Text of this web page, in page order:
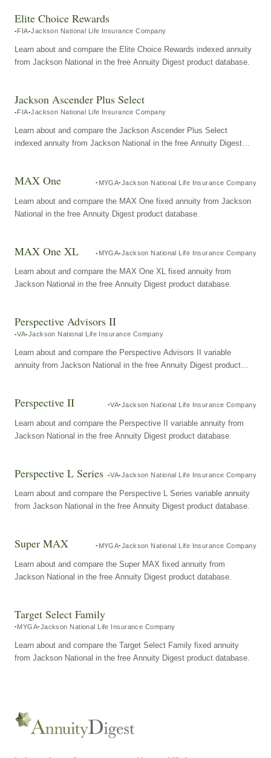
Elite Choice Rewards
FIA Jackson National Life Insurance Company
Learn about and compare the Elite Choice Rewards indexed annuity
from Jackson National in the free Annuity Digest product database.
Jackson Ascender Plus Select
FIA Jackson National Life Insurance Company
Learn about and compare the Jackson Ascender Plus Select
indexed annuity from Jackson National in the free Annuity Digest
MAX One MYGA Jackson National Life Insurance Company
Learn about and compare the MAX One fixed annuity from Jackson
National in the free Annuity Digest product database.
MAX One XL MYGA Jackson National Life Insurance Company
Learn about and compare the MAX One XL fixed annuity from
Jackson National in the free Annuity Digest product database.
Perspective Advisors II
VA Jackson National Life Insurance Company
Learn about and compare the Perspective Advisors II variable
annuity from Jackson National in the free Annuity Digest product
Perspective II VA Jackson National Life Insurance Company
Learn about and compare the Perspective II variable annuity from
Jackson National in the free Annuity Digest product database.
Perspective L Series VA Jackson National Life Insurance Company
Learn about and compare the Perspective L Series variable annuity
from Jackson National in the free Annuity Digest product database.
Super MAX MYGA Jackson National Life Insurance Company
Learn about and compare the Super MAX fixed annuity from
Jackson National in the free Annuity Digest product database.
Target Select Family
MYGA Jackson National Life Insurance Company
Learn about and compare the Target Select Family fixed annuity
from Jackson National in the free Annuity Digest product database.